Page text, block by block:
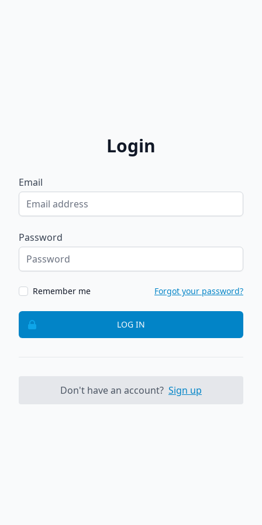
Login
Email
Password
Remember me Forgot your password?
LOG IN
Don't have an account? Sign up